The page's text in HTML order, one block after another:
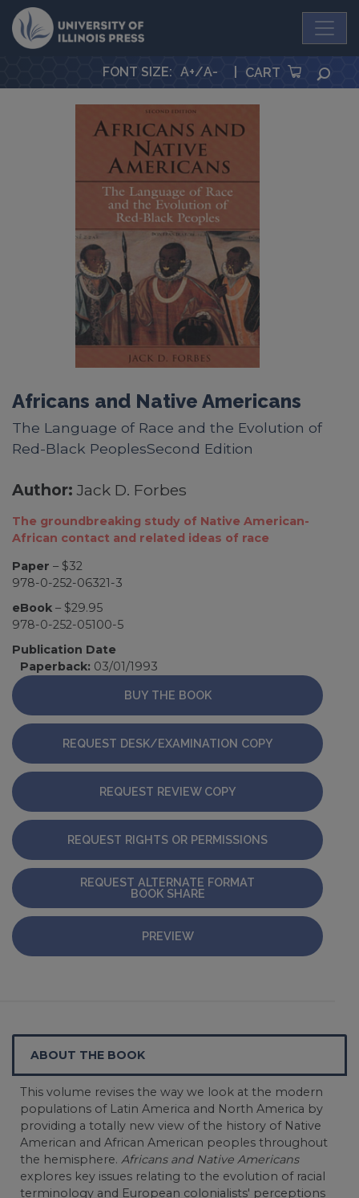
University Press
FONT SIZE: A+/A- CART
Africans and Native Americans
The Language of Race and the Evolution of
Red-Black PeoplesSecond Edition
Author: Jack D. Forbes
The groundbreaking study of Native American-
African contact and related ideas of race
Paper – $32
978-0-252-06321-3
eBook – $29.95
978-0-252-05100-5
Publication Date
Paperback: 03/01/1993
BUY THE BOOK
REQUEST DESK/EXAMINATION COPY
REQUEST REVIEW COPY
REQUEST RIGHTS OR PERMISSIONS
REQUEST ALTERNATE FORMAT
BOOK SHARE
PREVIEW
ABOUT THE BOOK
This volume revises the way we look at the modern
populations of Latin America and North America by
providing a totally new view of the history of Native
American and African American peoples throughout
the hemisphere. Africans and Native Americans
explores key issues relating to the evolution of racial
terminology and European colonialists' perceptions